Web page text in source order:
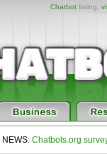
Chatbotlisting,
NEWS: Chatbots.org